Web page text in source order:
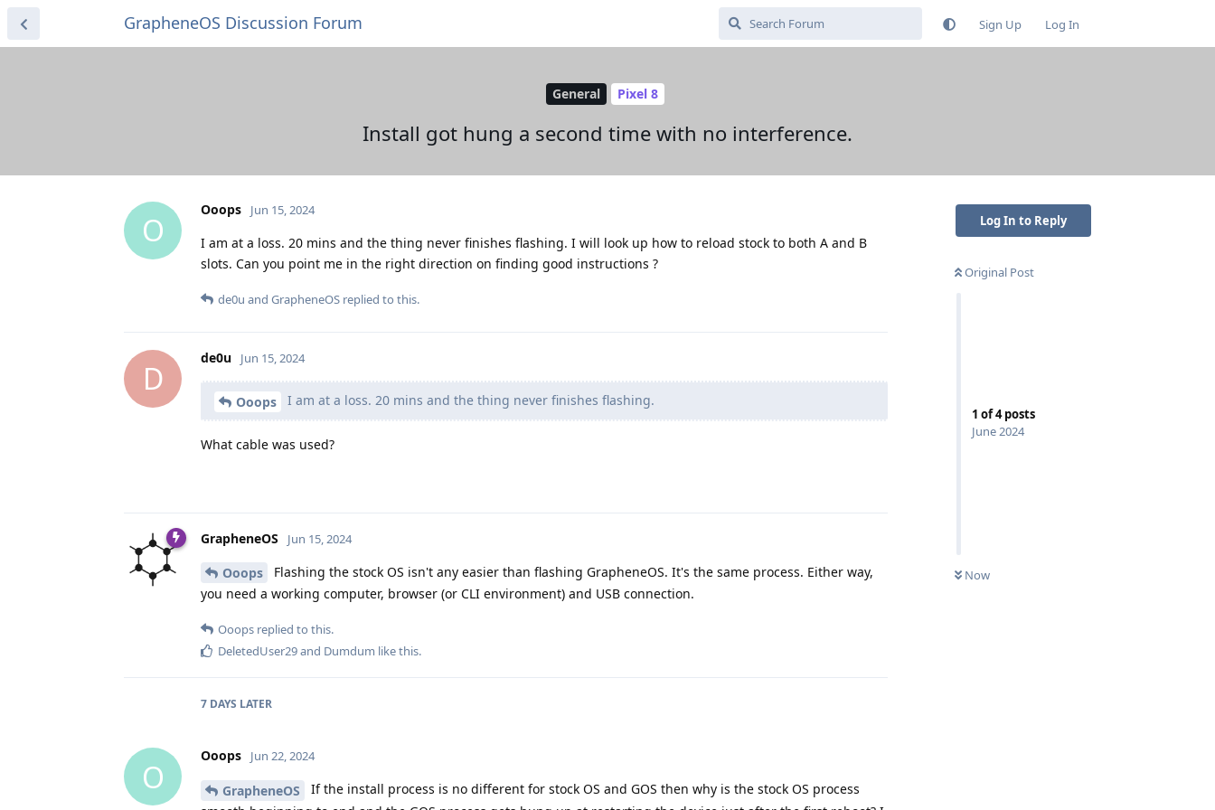
GrapheneOS Discussion Forum Sign Up Log In
General Pixel 8
Install got hung a second time with no interference.
Log In to Reply
Original Post
1 of4posts
June 2024
Now
O
Ooops Jun 15, 2024
I am at a loss. 20 mins and the thing never finishes flashing. I will look up how to reload stock to both A and B
slots. Can you point me in the right direction on finding good instructions ?
de0u and GrapheneOS replied to this.
D
de0u Jun 15, 2024
Ooops I am at a loss. 20 mins and the thing never finishes flashing.
What cable was used?
GrapheneOS Jun 15, 2024
Ooops
Flashing the stock OS isn't any easier than flashing GrapheneOS. It's the same process. Either way,
you need a working computer, browser (or CLI environment) and USB connection.
Ooops replied to this.
DeletedUser29and Dumdum like this.
7 DAYS LATER
O
Ooops Jun 22, 2024
GrapheneOS
If the install process is no different for stock OS and GOS then why is the stock OS process